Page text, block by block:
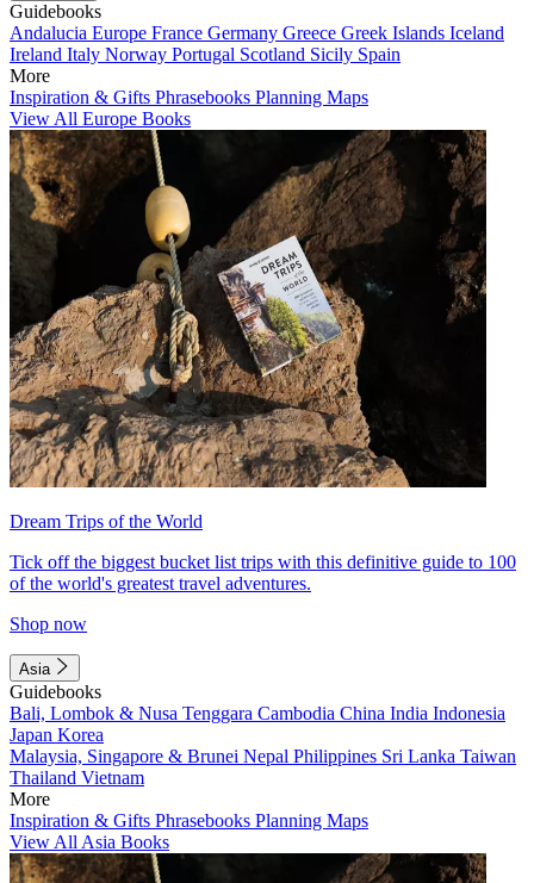
Guidebooks
Andalucia Europe France Germany Greece Greek Islands Iceland
Ireland Italy Norway Portugal Scotland Sicily Spain
More
Inspiration & Gifts Phrasebooks Planning Maps
View All Europe Books
Dream Trips of the World
Tick off the biggest bucket list trips with this definitive guide to 100
of the world's greatest travel adventures.
Shop now
Asia
Guidebooks
Bali, Lombok & Nusa Tenggara Cambodia China India Indonesia
Japan Korea
Malaysia, Singapore & Brunei Nepal Philippines Sri Lanka Taiwan
Thailand Vietnam
More
Inspiration & Gifts Phrasebooks Planning Maps
View All Asia Books